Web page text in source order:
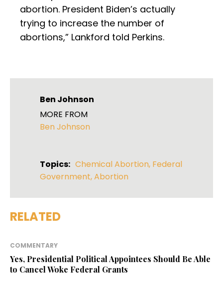
abortion. President Biden’s actually
trying to increase the number of
abortions,” Lankford told Perkins.
Ben Johnson
MORE FROM
Ben Johnson
Topics: Chemical Abortion, Federal
Government,Abortion
RELATED
COMMENTARY
Yes, Presidential Political Appointees Should Be Able
to Cancel Woke Federal Grants